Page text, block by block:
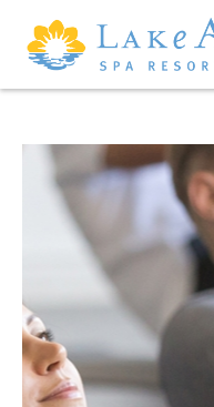
Skip to main content